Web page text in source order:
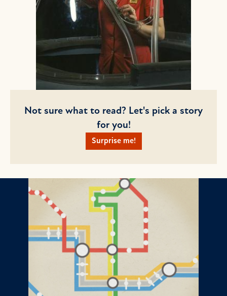
Not sure what to read? Let's pick a story
for you!
Surprise me!